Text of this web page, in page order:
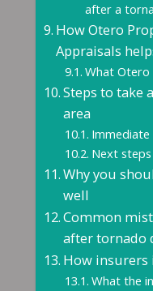
after a
How Otero
Appraisals
What
Steps to take
area
Next
Why you
well
Common
after tornado
How insurers
What the